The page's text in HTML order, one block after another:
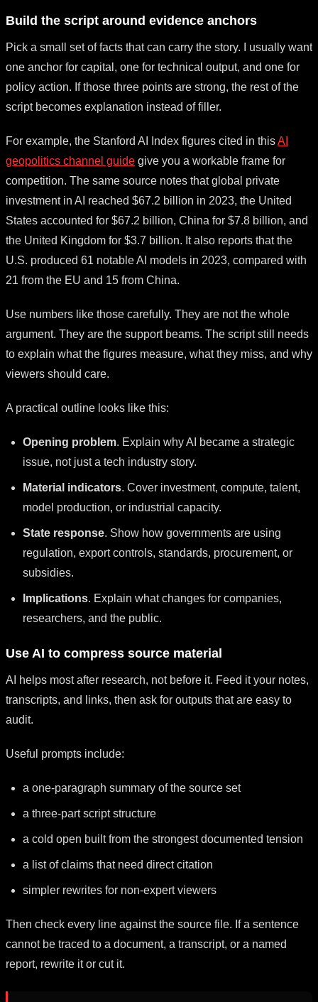
Build the script around evidence anchors
Pick a small set of facts that can carry the story. I usually want
one anchor for capital, one for technical output, and one for
policy action. If those three points are strong, the rest of the
script becomes explanation instead of filler.
For example, the Stanford AI Index figures cited in thisAI
geopolitics channel guide give you a workable frame for
competition. The same source notes that global private
investment in AI reached $67.2 billion in 2023, the United
States accounted for $67.2 billion, China for $7.8 billion, and
the United Kingdom for $3.7 billion. It also reports that the
U.S. produced 61 notable AI models in 2023, compared with
21 from the EU and 15 from China.
Use numbers like those carefully. They are not the whole
argument. They are the support beams. The script still needs
to explain what the figures measure, what they miss, and why
viewers should care.
A practical outline looks like this:
Opening problem. Explain why AI became a strategic
issue, not just a tech industry story.
Material indicators. Cover investment, compute, talent,
model production, or industrial capacity.
State response. Show how governments are using
regulation, export controls, standards, procurement, or
subsidies.
Implications. Explain what changes for companies,
researchers, and the public.
Use AI to compress source material
AI helps most after research, not before it. Feed it your notes,
transcripts, and links, then ask for outputs that are easy to
audit.
Useful prompts include:
a one-paragraph summary of the source set
a three-part script structure
a cold open built from the strongest documented tension
a list of claims that need direct citation
simpler rewrites for non-expert viewers
Then check every line against the source file. If a sentence
cannot be traced to a document, a transcript, or a named
report, rewrite it or cut it.